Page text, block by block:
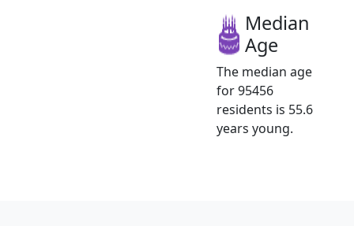
Median
Age
The median age
for 95456
residents is 55.6
years young.